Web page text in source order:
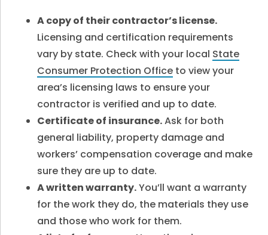
A copy of their contractor’s license.
Licensing and certification requirements
vary by state. Check with your local State
Consumer Protection Office to view your
area’s licensing laws to ensure your
contractor is verified and up to date.
Certificate of insurance.Ask for both
general liability, property damage and
workers’ compensation coverage and make
sure they are up to date.
A written warranty.You’ll want a warranty
for the work they do, the materials they use
and those who work for them.